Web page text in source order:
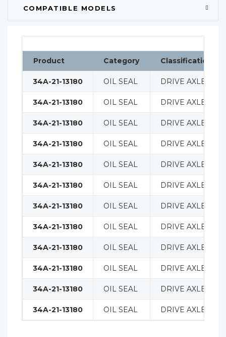
COMPATIBLE MODELS
Product Category Classification
34A-21-13180 OIL SEAL DRIVE AXLE
34A-21-13180 OIL SEAL DRIVE AXLE
34A-21-13180 OIL SEAL DRIVE AXLE
34A-21-13180 OIL SEAL DRIVE AXLE
34A-21-13180 OIL SEAL DRIVE AXLE
34A-21-13180 OIL SEAL DRIVE AXLE
34A-21-13180 OIL SEAL DRIVE AXLE
34A-21-13180 OIL SEAL DRIVE AXLE
34A-21-13180 OIL SEAL DRIVE AXLE
34A-21-13180 OIL SEAL DRIVE AXLE
34A-21-13180 OIL SEAL DRIVE AXLE
34A-21-13180 OIL SEAL DRIVE AXLE